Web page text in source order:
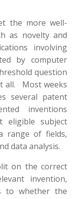
the more well-
as novelty and
involving
by computer
question
all. Most weeks
several patent
inventions
eligible subject
range of fields,
data analysis.
on the correct
invention,
to whether the